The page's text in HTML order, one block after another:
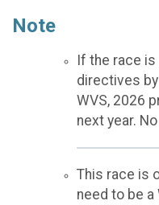
Note
If the race
directives
WVS, 2026
next year.
This race is
need to be a